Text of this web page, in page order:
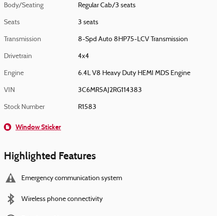
Body/Seating Regular Cab/3 seats
Seats 3 seats
Transmission 8-Spd Auto 8HP75-LCV Transmission
Drivetrain 4x4
Engine 6.4L V8 Heavy Duty HEMI MDS Engine
VIN 3C6MR5AJ2RG114383
Stock Number R1583
Window Sticker
Highlighted Features
Emergency communication system
Wireless phone connectivity